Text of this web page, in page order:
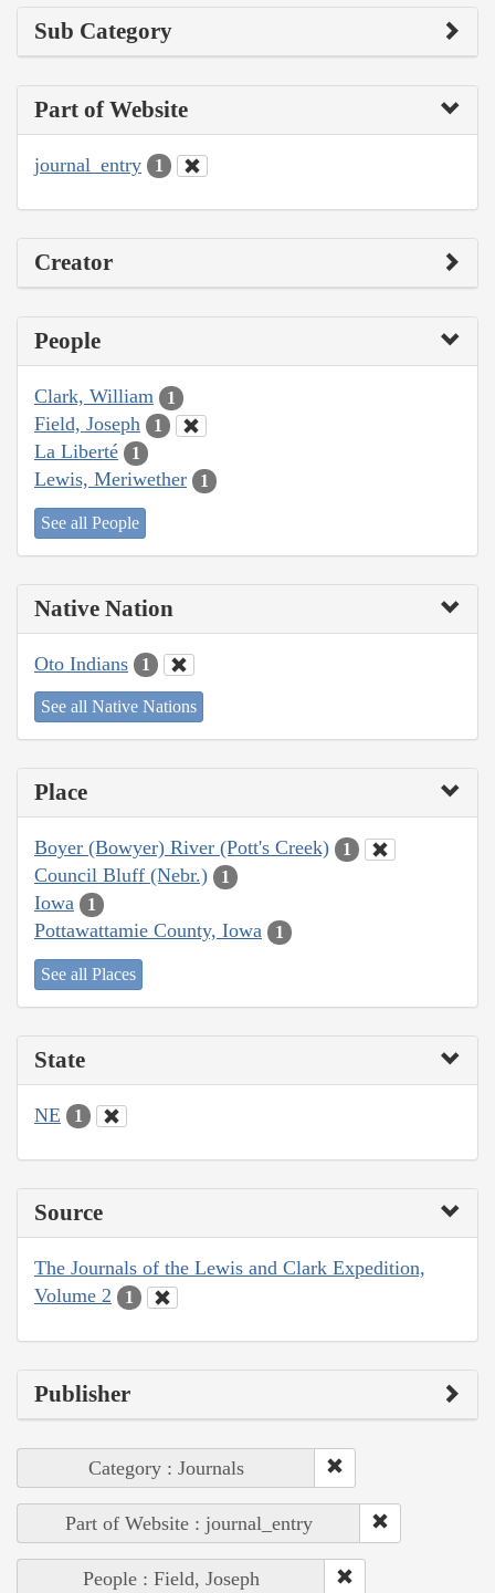
Sub Category
Part of Website
journal_entry 1
Creator
People
Clark, William 1
Field, Joseph 1
La Liberté 1
Lewis, Meriwether 1
See all People
Native Nation
Oto Indians 1
See all Native Nations
Place
Boyer (Bowyer) River (Pott's Creek) 1
Council Bluff (Nebr.) 1
Iowa 1
Pottawattamie County, Iowa 1
See all Places
State
NE 1
Source
The Journals of the Lewis and Clark Expedition,
Volume 2
1
Publisher
Category : Journals
Part of Website : journal_entry
People : Field, Joseph